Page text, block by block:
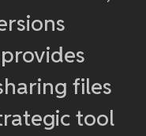
files
tool